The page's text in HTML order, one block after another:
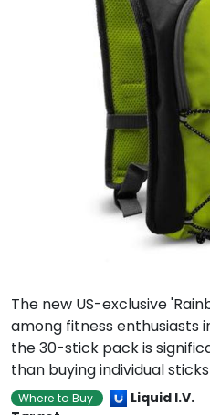
The new US-exclusive
among fitness enthusiasts
the 30-stick pack is
than buying individual
Where to Buy Liquid I.V.